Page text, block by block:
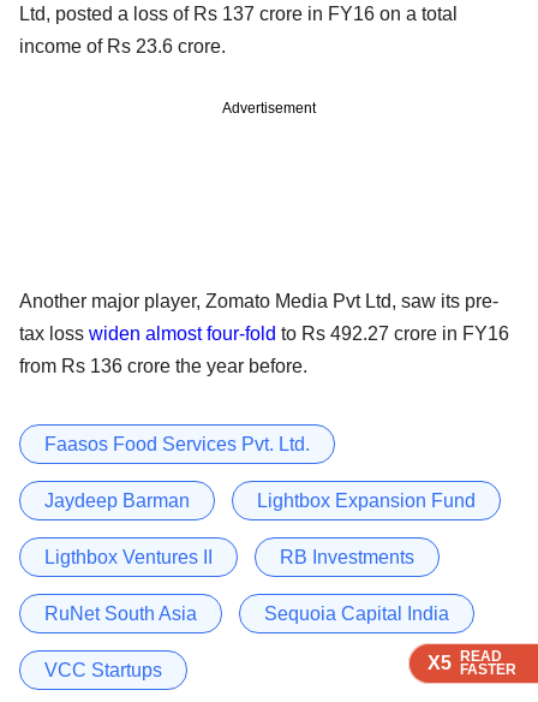
X5 READ
FASTER
X5 READ
FASTER
X5 READ
FASTER
Ltd, posted a loss of Rs 137 crore in FY16 on a total
income of Rs 23.6 crore.
Advertisement
Another major player, Zomato Media Pvt Ltd, saw its pre-
tax loss widen almost four-fold to Rs 492.27 crore in FY16
from Rs 136 crore the year before.
Faasos Food Services Pvt. Ltd.
Jaydeep Barman Lightbox Expansion Fund
Ligthbox Ventures II RB Investments
RuNet South Asia Sequoia Capital India
VCC Startups X5 READ
FASTER